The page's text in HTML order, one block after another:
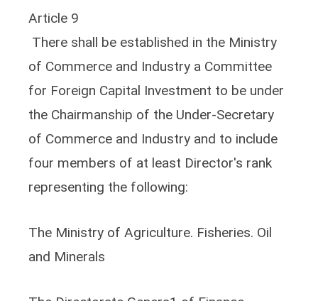
Article 9
There shall be established in the Ministry
of Commerce and Industry a Committee
for Foreign Capital Investment to be under
the Chairmanship of the Under-Secretary
of Commerce and Industry and to include
four members of at least Director's rank
representing the following:
The Ministry of Agriculture. Fisheries. Oil
and Minerals